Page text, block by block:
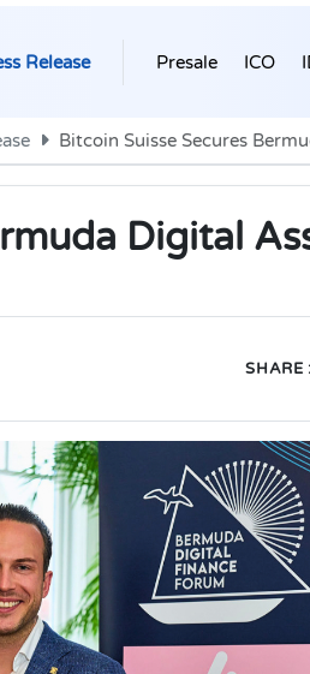
Release Presale ICO
Bitcoin Suisse Secures
Digital
SHARE :